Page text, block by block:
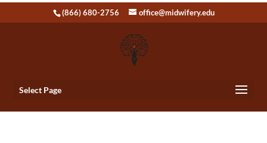
(866) 680-2756 office@midwifery.edu
Select Page